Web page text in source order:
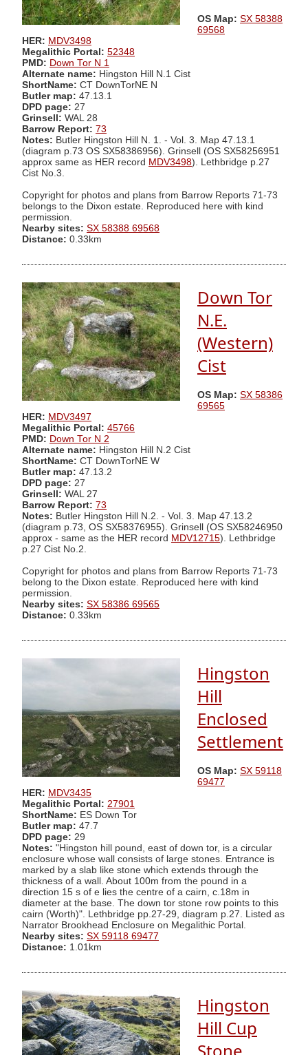
OS Map: SX 58388
69568
HER: MDV3498
Megalithic Portal: 52348
PMD: Down Tor N 1
Alternate name: Hingston Hill N.1 Cist
ShortName: CT DownTorNE N
Butler map: 47.13.1
DPD page: 27
Grinsell: WAL 28
Barrow Report: 73
Notes: Butler Hingston Hill N. 1. - Vol. 3. Map 47.13.1
(diagram p.73 OS SX58386956). Grinsell (OS SX58256951
approx same as HER record MDV3498). Lethbridge p.27
Cist No.3.
Copyright for photos and plans from Barrow Reports 71-73
belongs to the Dixon estate. Reproduced here with kind
permission.
Nearby sites: SX 58388 69568
Distance: 0.33km
Down Tor
N.E.
(Western)
Cist
OS Map: SX 58386
69565
HER: MDV3497
Megalithic Portal: 45766
PMD: Down Tor N 2
Alternate name: Hingston Hill N.2 Cist
ShortName: CT DownTorNE W
Butler map: 47.13.2
DPD page: 27
Grinsell: WAL 27
Barrow Report: 73
Notes: Butler Hingston Hill N.2. - Vol. 3. Map 47.13.2
(diagram p.73, OS SX58376955). Grinsell (OS SX58246950
approx - same as the HER record MDV12715). Lethbridge
p.27 Cist No.2.
Copyright for photos and plans from Barrow Reports 71-73
belong to the Dixon estate. Reproduced here with kind
permission.
Nearby sites: SX 58386 69565
Distance: 0.33km
Hingston
Hill
Enclosed
Settlement
OS Map: SX 59118
69477
HER: MDV3435
Megalithic Portal: 27901
ShortName: ES Down Tor
Butler map: 47.7
DPD page: 29
Notes: "Hingston hill pound, east of down tor, is a circular
enclosure whose wall consists of large stones. Entrance is
marked by a slab like stone which extends through the
thickness of a wall. About 100m from the pound in a
direction 15 s of e lies the centre of a cairn, c.18m in
diameter at the base. The down tor stone row points to this
cairn (Worth)". Lethbridge pp.27-29, diagram p.27. Listed as
Narrator Brookhead Enclosure on Megalithic Portal.
Nearby sites: SX 59118 69477
Distance: 1.01km
Hingston
Hill Cup